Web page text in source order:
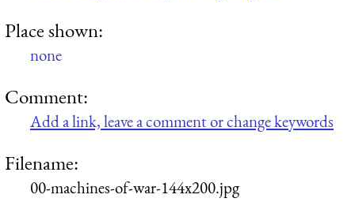
Place shown:
none
Comment:
Add a link, leave a comment or change keywords
Filename:
00-machines-of-war-144x200.jpg